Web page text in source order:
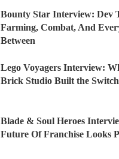
Bounty Star Interview: Dev
Farming, Combat, And
Between
Lego Voyagers Interview:
Brick Studio Built the
Blade & Soul Heroes
Future Of Franchise Looks